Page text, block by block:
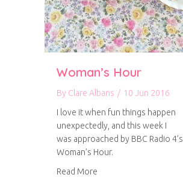
Woman’s Hour
By Clare Albans / 10 Jun 2016
I love it when fun things happen
unexpectedly, and this week I
was approached by BBC Radio 4’s
Woman’s Hour.
Read More